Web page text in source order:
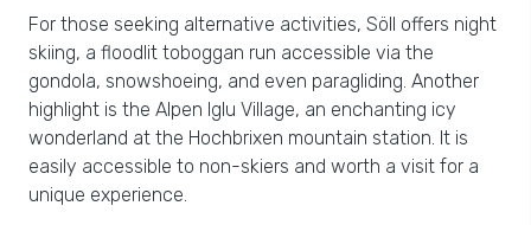
For those seeking alternative activities, Söll offers night
skiing, a floodlit toboggan run accessible via the
gondola, snowshoeing, and even paragliding. Another
highlight is the Alpen Iglu Village, an enchanting icy
wonderland at the Hochbrixen mountain station. It is
easily accessible to non-skiers and worth a visit for a
unique experience.